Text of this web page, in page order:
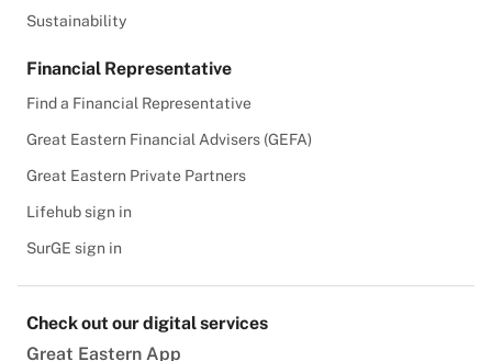
Sustainability
Financial Representative
Find a Financial Representative
Great Eastern Financial Advisers (GEFA)
Great Eastern Private Partners
Lifehub sign in
SurGE sign in
Check out our digital services
Great Eastern App